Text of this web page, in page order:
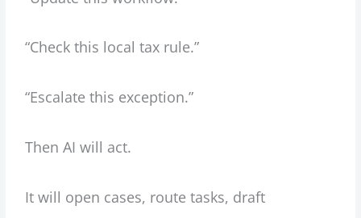
“Check this local tax rule.”
“Escalate this exception.”
Then AI will act.
It will open cases, route tasks, draft